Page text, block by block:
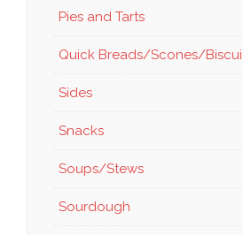
Pies and Tarts
Quick Breads/Scones/
Sides
Snacks
Soups/Stews
Sourdough